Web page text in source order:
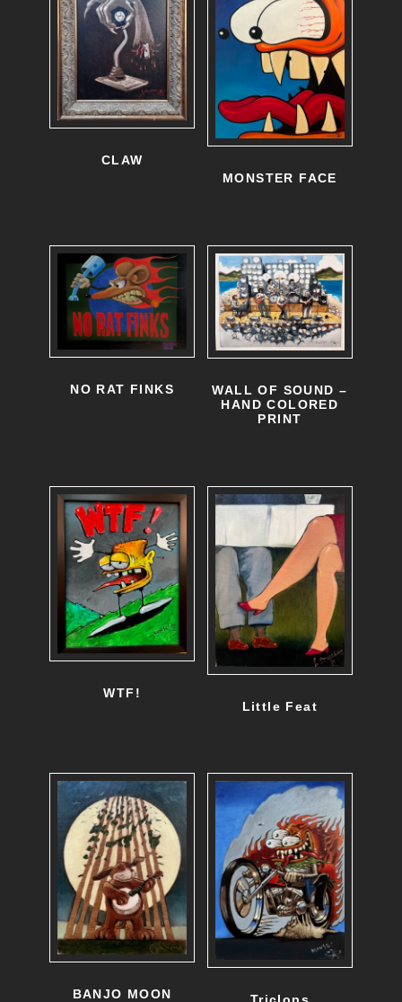
CLAW
MONSTER FACE
NO RAT FINKS
WALL OF SOUND –
HAND COLORED
PRINT
WTF!
Little Feat
BANJO MOON Triclops